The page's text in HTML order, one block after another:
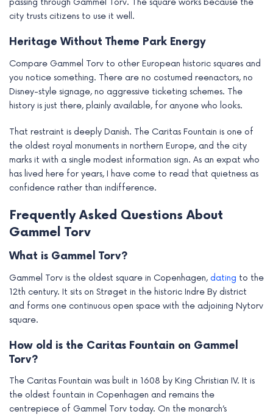
city trusts citizens to use it well.
Heritage Without Theme Park Energy
Compare Gammel Torv to other European historic squares and
you notice something. There are no costumed reenactors, no
Disney-style signage, no aggressive ticketing schemes. The
history is just there, plainly available, for anyone who looks.
That restraint is deeply Danish. The Caritas Fountain is one of
the oldest royal monuments in northern Europe, and the city
marks it with a single modest information sign. As an expat who
has lived here for years, I have come to read that quietness as
confidence rather than indifference.
Frequently Asked Questions About
Gammel Torv
What is Gammel Torv?
Gammel Torv is the oldest square in Copenhagen, dating to the
12th century. It sits on Strøget in the historic Indre By district
and forms one continuous open space with the adjoining Nytorv
square.
How old is the Caritas Fountain on Gammel
Torv?
The Caritas Fountain was built in 1608 by King Christian IV. It is
the oldest fountain in Copenhagen and remains the
centrepiece of Gammel Torv today. On the monarch’s